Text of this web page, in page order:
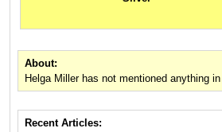
About:
Helga Miller has not mentioned anything
Recent Articles: